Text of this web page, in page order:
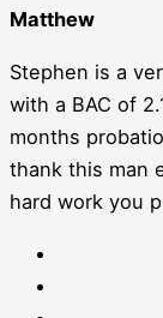
Matthew
Stephen is a
with a BAC of
months
thank this man
hard work you